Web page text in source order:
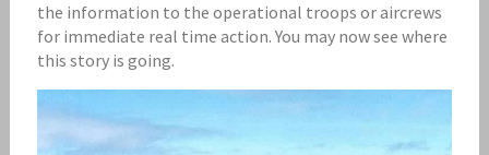
the information to the operational troops or aircrews
for immediate real time action. You may now see where
this story is going.